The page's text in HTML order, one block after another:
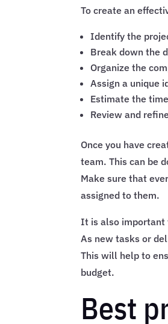
To create an
Identify the
Break down the
Organize the
Assign a unique
Estimate the
Review and
Once you have
team. This can be
Make sure that
assigned to them.
It is also important
As new tasks or
This will help to
budget.
Best